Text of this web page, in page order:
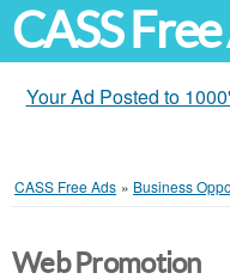
CASS
Your Ad Posted to
CASS Free Ads » Business
Web Promotion